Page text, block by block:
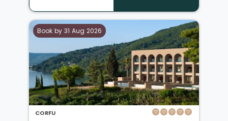
Book by 31 Aug 2026
CORFU